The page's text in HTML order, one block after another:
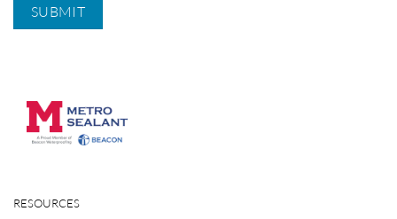
RESOURCES